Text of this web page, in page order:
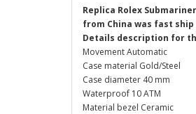
Replica Rolex
from China was fast
Details description for
Movement Automatic
Case material Gold/Steel
Case diameter 40 mm
Waterproof 10 ATM
Material bezel Ceramic